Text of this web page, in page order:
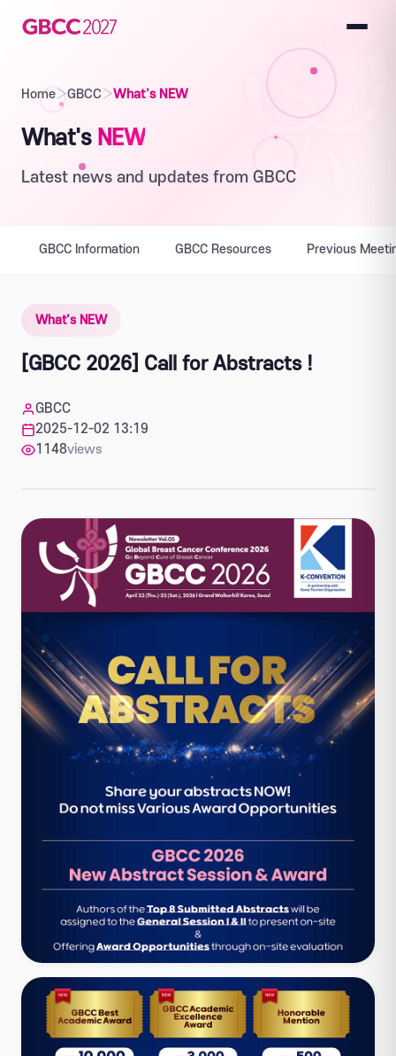
Home›GBCC›What's NEW
What's NEW
Latest news and updates from GBCC
GBCC Information GBCC Resources Previous
What's NEW
[GBCC 2026] Call for Abstracts !
GBCC
2025-12-02 13:19
1148views